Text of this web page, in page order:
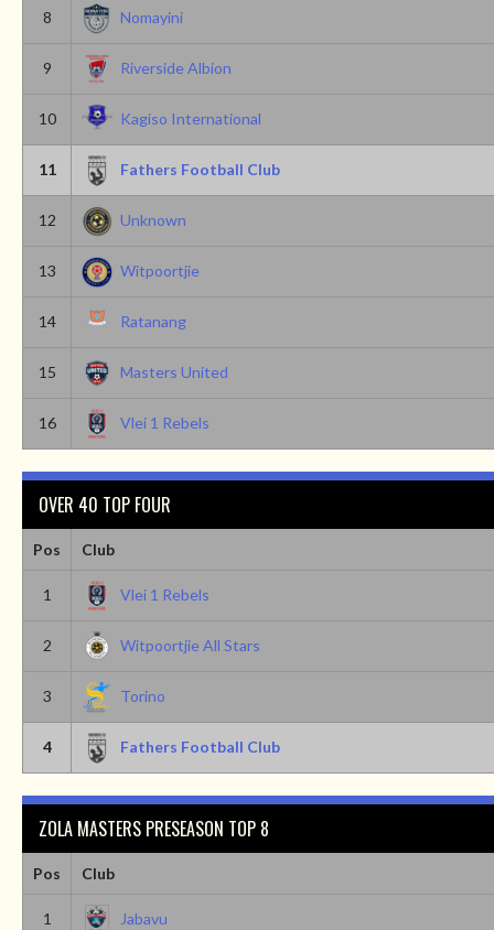
8 Nomayini
9 Riverside Albion
10 Kagiso International
11 Fathers Football Club
12 Unknown
13 Witpoortjie
14 Ratanang
15 Masters United
16 Vlei 1 Rebels
OVER 40 TOP FOUR
Pos Club
1 Vlei 1 Rebels
2 Witpoortjie All Stars
3 Torino
4 Fathers Football Club
ZOLA MASTERS PRESEASON TOP 8
Pos Club
1 Jabavu